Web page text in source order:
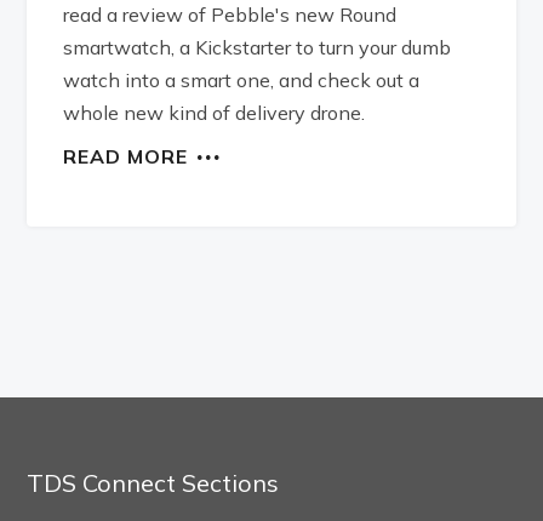
read a review of Pebble's new Round
smartwatch, a Kickstarter to turn your dumb
watch into a smart one, and check out a
whole new kind of delivery drone.
READ MORE
TDS Connect Sections